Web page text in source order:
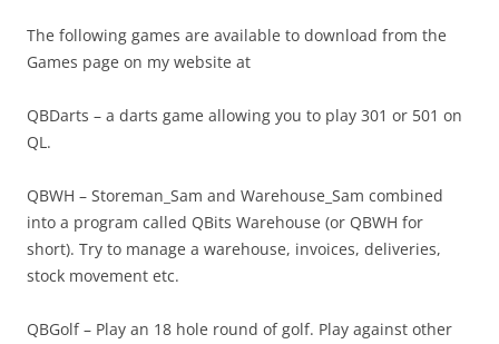
The following games are available to download from the
Games page on my website at
QBDarts – a darts game allowing you to play 301 or 501 on
QL.
QBWH – Storeman_Sam and Warehouse_Sam combined
into a program called QBits Warehouse (or QBWH for
short). Try to manage a warehouse, invoices, deliveries,
stock movement etc.
QBGolf – Play an 18 hole round of golf. Play against other